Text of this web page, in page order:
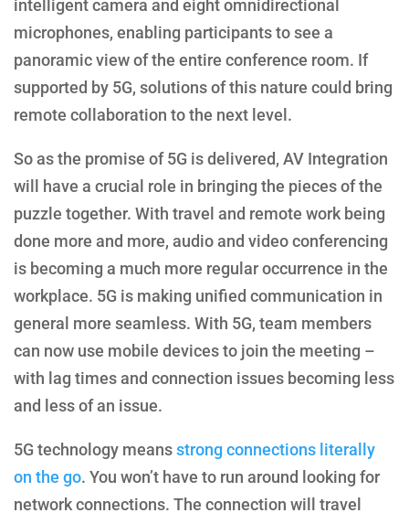
intelligent camera and eight omnidirectional
microphones, enabling participants to see a
panoramic view of the entire conference room. If
supported by 5G, solutions of this nature could bring
remote collaboration to the next level.
So as the promise of 5G is delivered, AV Integration
will have a crucial role in bringing the pieces of the
puzzle together. With travel and remote work being
done more and more, audio and video conferencing
is becoming a much more regular occurrence in the
workplace. 5G is making unified communication in
general more seamless. With 5G, team members
can now use mobile devices to join the meeting –
with lag times and connection issues becoming less
and less of an issue.
5G technology meansstrong connections literally
on the go. You won’t have to run around looking for
network connections. The connection will travel